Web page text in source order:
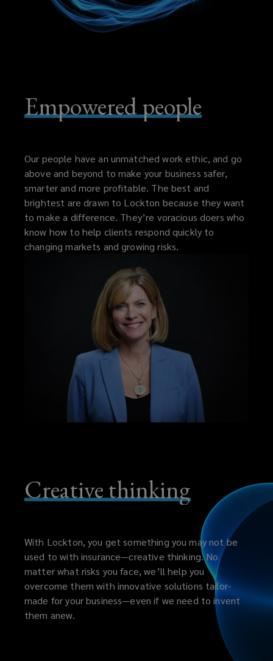
Empowered people
Our people have an unmatched work ethic, and go
above and beyond to make your business safer,
smarter and more profitable. The best and
brightest are drawn to Lockton because they want
to make a difference. They’re voracious doers who
know how to help clients respond quickly to
changing markets and growing risks.
Creative thinking
With Lockton, you get something you may not be
used to with insurance—creative thinking. No
matter what risks you face, we’ll help you
overcome them with innovative solutions tailor-
made for your business—even if we need to invent
them anew.